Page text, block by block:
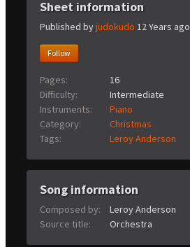
Sheet information
Published byjudokudo 12 Years ago
Follow
Pages:
16
Difficulty:
Intermediate
Instruments:
Piano
Category:
Christmas
Tags:
Leroy Anderson
Song information
Composed by:
Leroy Anderson
Source title:
Orchestra